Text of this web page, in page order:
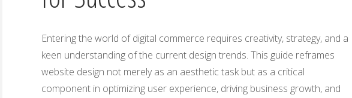
Entering the world of digital commerce requires creativity, strategy, and a
keen understanding of the current design trends. This guide reframes
website design not merely as an aesthetic task but as a critical
component in optimizing user experience, driving business growth, and